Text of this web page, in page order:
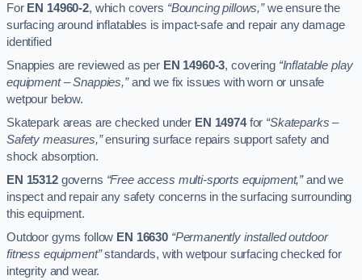
For EN 14960-2, which covers “Bouncing pillows,”we ensure the
surfacing around inflatables is impact-safe and repair any damage
identified
Snappies are reviewed as per EN 14960-3, covering “Inflatable play
equipment – Snappies,”and we fix issues with worn or unsafe
wetpour below.
Skatepark areas are checked under EN 14974for “Skateparks –
Safety measures,”ensuring surface repairs support safety and
shock absorption.
EN 15312governs “Free access multi-sports equipment,”and we
inspect and repair any safety concerns in the surfacing surrounding
this equipment.
Outdoor gyms follow EN 16630 “Permanently installed outdoor
fitness equipment”standards, with wetpour surfacing checked for
integrity and wear.